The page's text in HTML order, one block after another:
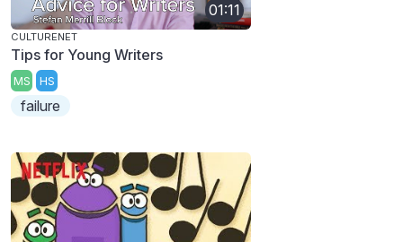
01:11
CULTURENET
Tips for Young Writers
MS HS
failure